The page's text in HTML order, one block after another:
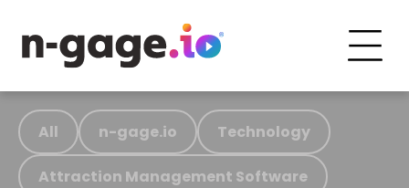
All n-gage.io Technology
Attraction Management Software